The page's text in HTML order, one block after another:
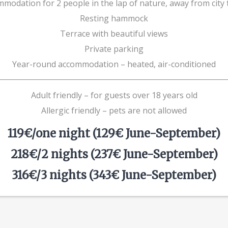
for 2 people in the lap of nature, away from city
Resting hammock
Terrace with beautiful views
Private parking
Year-round accommodation – heated, air-conditioned
Adult friendly – for guests over 18 years old
Allergic friendly – pets are not allowed
119€/one night (129€ June-September)
218€/2 nights (237€ June-September)
316€/3 nights (343€ June-September)